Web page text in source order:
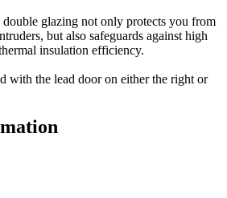
glazing not only protects you from
but also safeguards against high
insulation efficiency.
with the lead door on either the right or